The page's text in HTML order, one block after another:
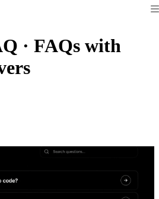
· FAQs with